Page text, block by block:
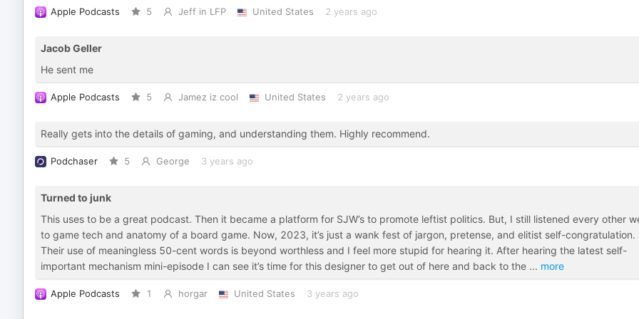
Apple Podcasts 5 Jeff in LFP United States 2 years ago
Jacob Geller
He sent me
Apple Podcasts 5 Jamez iz cool United States 2 years ago
Really gets into the details of gaming, and understanding them. Highly recommend.
Podchaser 5 George 3 years ago
Turned to junk
This uses to be a great podcast. Then it became a platform for SJW’s to promote leftist politics. But, I still listened every other
to game tech and anatomy of a board game. Now, 2023, it’s just a wank fest of jargon, pretense, and elitist self-congratulation.
Their use of meaningless 50-cent words is beyond worthless and I feel more stupid for hearing it. After hearing the latest self-
important mechanism mini-episode I can see it’s time for this designer to get out of here and back to the ... more
Apple Podcasts 1 horgar United States 3 years ago